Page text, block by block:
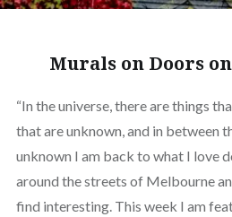
Murals on Doors
“In the universe, there are things
that are unknown, and in between
unknown I am back to what I love
around the streets of Melbourne
find interesting. This week I am